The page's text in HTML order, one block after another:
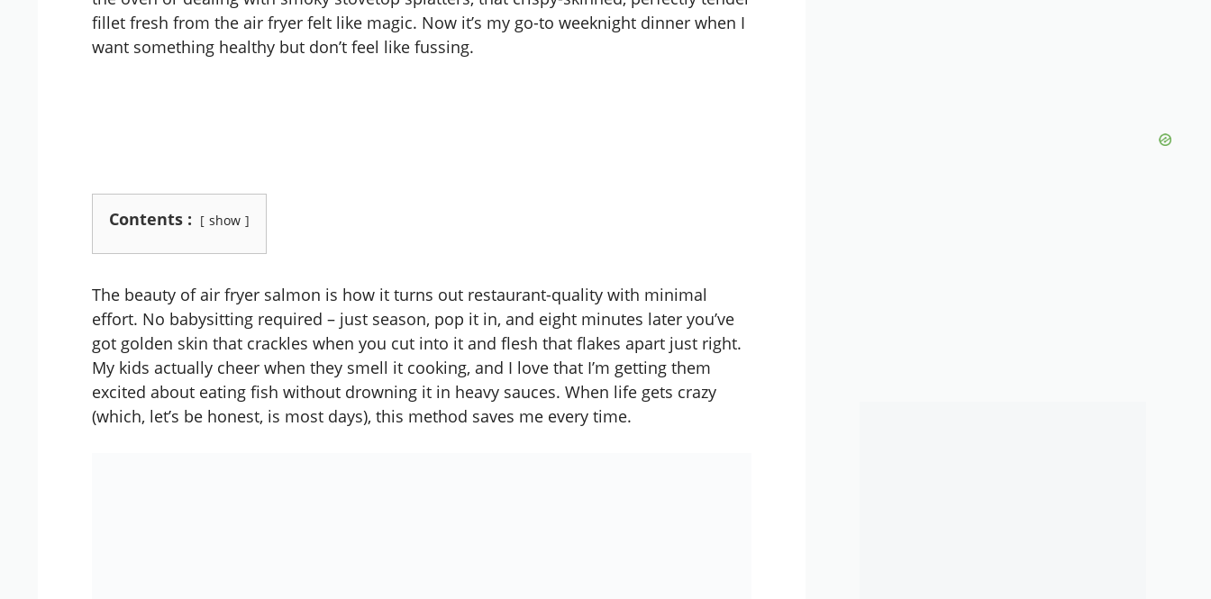
fillet fresh from the air fryer felt like magic. Now it’s my go-to weeknight dinner when I
want something healthy but don’t feel like fussing.
Contents : show
The beauty of air fryer salmon is how it turns out restaurant-quality with minimal
effort. No babysitting required – just season, pop it in, and eight minutes later you’ve
got golden skin that crackles when you cut into it and flesh that flakes apart just right.
My kids actually cheer when they smell it cooking, and I love that I’m getting them
excited about eating fish without drowning it in heavy sauces. When life gets crazy
(which, let’s be honest, is most days), this method saves me every time.